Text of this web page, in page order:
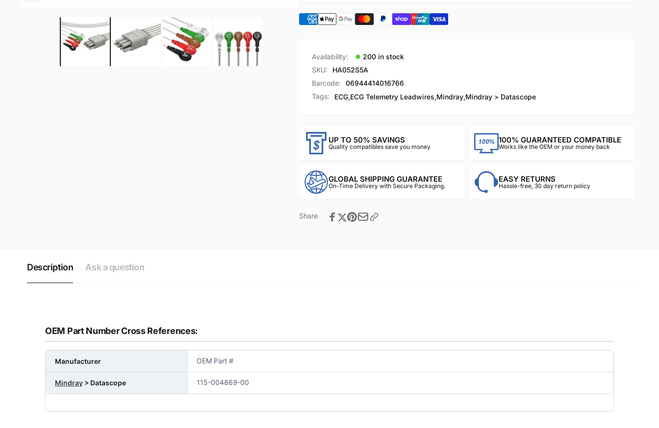
00
Availability:
200 in stock
SKU:
HA052S5A
Barcode:
06944414016766
Tags:
ECG,ECG Telemetry Leadwires,Mindray,Mindray > Datascope
UP TO 50% SAVINGS
Quality compatibles save you money
100% GUARANTEED COMPATIBLE
Works like the OEM or your money back
GLOBAL SHIPPING GUARANTEE
On-Time Delivery with Secure Packaging.
EASY RETURNS
Hassle-free, 30 day return policy
Share
Description Ask a question
OEM Part Number Cross References:
Manufacturer OEM Part #
Mindray > Datascope 115-004869-00